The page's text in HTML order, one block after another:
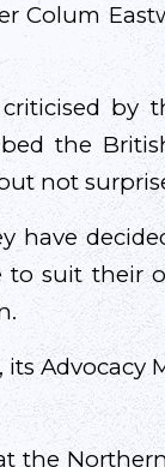
Colum
by
the
not
have
suit their
Advocacy
the